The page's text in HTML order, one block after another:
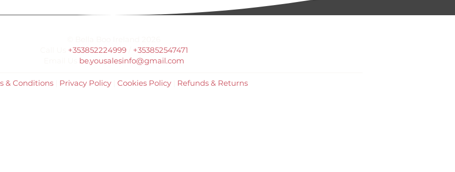
+353852224999/ +353852547471
be.yousalesinfo@gmail.com
& Conditions| Privacy Policy| Cookies Policy| Refunds & Returns